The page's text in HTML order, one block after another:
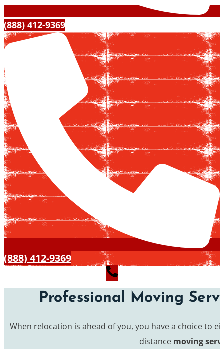
(888) 412-9369
(888) 412-9369
Professional Moving
When relocation is ahead of you, you have a choice to
distance moving